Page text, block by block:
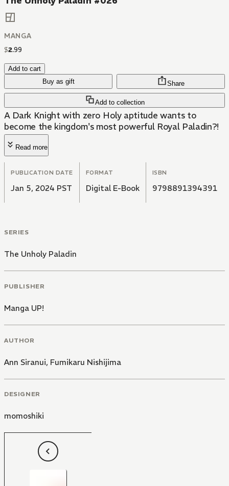
MANGA
$2.99
Add to cart
Buy as gift
Add to collection
Share
A Dark Knight with zero Holy aptitude wants to
become the kingdom's most powerful Royal Paladin?!
Read more
PUBLICATION DATE
Jan 5, 2024 PST
FORMAT
Digital E-Book
ISBN
9798891394391
SERIES
The Unholy Paladin
PUBLISHER
Manga UP!
AUTHOR
Ann Siranui, Fumikaru Nishijima
DESIGNER
momoshiki